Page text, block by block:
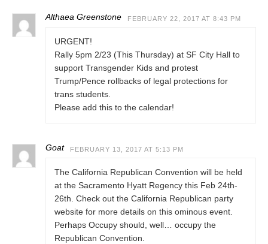
Althaea Greenstone FEBRUARY 22, 2017 AT 8:43 PM
URGENT!
Rally 5pm 2/23 (This Thursday) at SF City Hall to
support Transgender Kids and protest
Trump/Pence rollbacks of legal protections for
trans students.
Please add this to the calendar!
Goat FEBRUARY 13, 2017 AT 5:13 PM
The California Republican Convention will be held
at the Sacramento Hyatt Regency this Feb 24th-
26th. Check out the California Republican party
website for more details on this ominous event.
Perhaps Occupy should, well… occupy the
Republican Convention.